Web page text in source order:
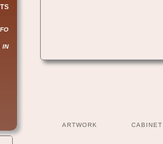
in
ARTWORK CABINET